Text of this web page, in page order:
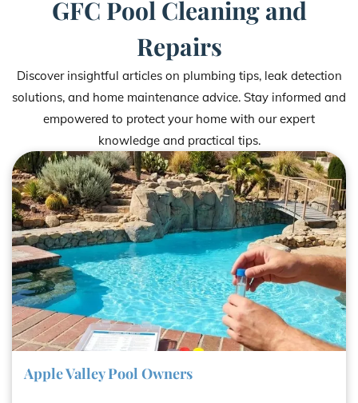
GFC Pool Cleaning and
Repairs
Discover insightful articles on plumbing tips, leak detection
solutions, and home maintenance advice. Stay informed and
empowered to protect your home with our expert
knowledge and practical tips.
Apple Valley Pool Owners